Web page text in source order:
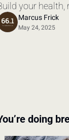
your health,
Marcus Frick
May 24, 2025
doing